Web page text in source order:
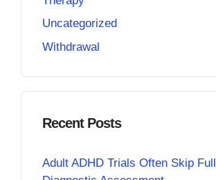
Uncategorized
Withdrawal
Recent Posts
Adult ADHD Trials Often Skip Full